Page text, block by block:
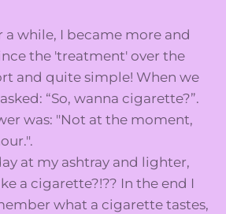
a while, I became more and
the 'treatment' over the
and quite simple! When we
“So, wanna cigarette?”.
was: "Not at the moment,
at my ashtray and lighter,
a cigarette?!?? In the end I
what a cigarette tastes,